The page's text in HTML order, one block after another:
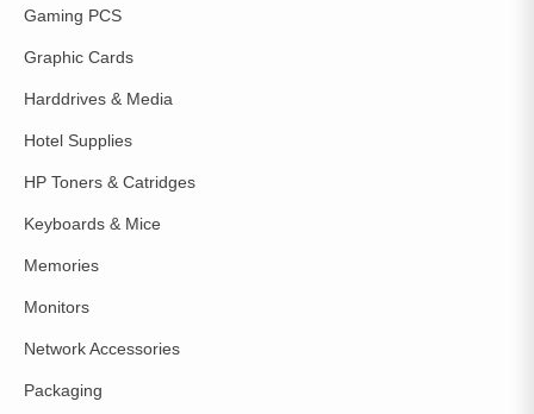
Gaming PCS
Graphic Cards
Harddrives & Media
Hotel Supplies
HP Toners & Catridges
Keyboards & Mice
Memories
Monitors
Network Accessories
Packaging